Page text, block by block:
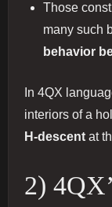
Those
many such
behavior
In 4QX
interiors of a
H‑descent at
2)